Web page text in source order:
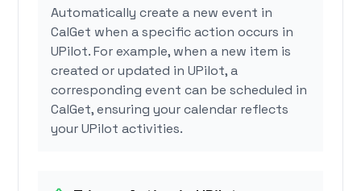
Automatically create a new event in
CalGet when a specific action occurs in
UPilot. For example, when a new item is
created or updated in UPilot, a
corresponding event can be scheduled in
CalGet, ensuring your calendar reflects
your UPilot activities.